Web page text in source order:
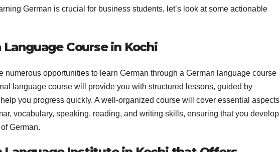
German is crucial for business students, let’s look at some actionable
Language Course in Kochi
numerous opportunities to learn German through a German language course
language course will provide you with structured lessons, guided by
you progress quickly. A well-organized course will cover essential aspects
vocabulary, speaking, reading, and writing skills, ensuring that you develop
German.